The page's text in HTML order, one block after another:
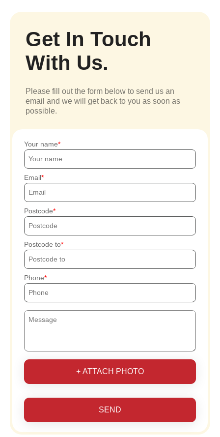
Get In Touch
With Us.
Please fill out the form below to send us an
email and we will get back to you as soon as
possible.
Your name
Email
Postcode
Postcode to
Phone
+ ATTACH PHOTO
SEND